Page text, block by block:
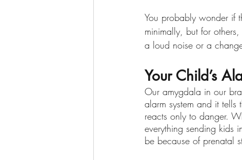
You probably wonder if
minimally, but for
a loud noise or a
Your Child’s
Our amygdala in our
alarm system and it
reacts only to danger.
everything sending kids
be because of prenatal